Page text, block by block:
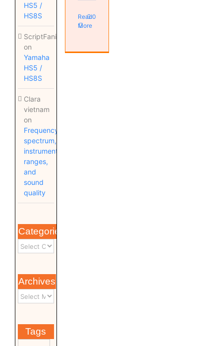
HS5 /
HS8S
ScriptFanix
on
Yamaha
HS5 /
HS8S
Clara
vietnam
on
Frequency
spectrum,
instrument
ranges,
and
sound
quality
Categories
Archives
Tags
Read
More
0